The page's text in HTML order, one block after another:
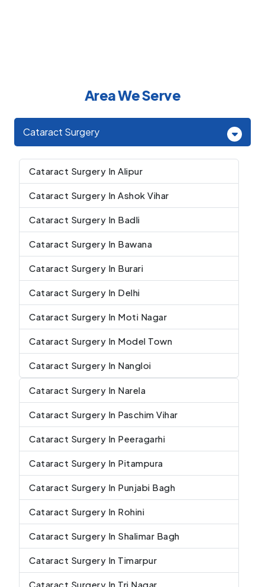
Area We Serve
Cataract Surgery
Cataract Surgery In Alipur
Cataract Surgery In Ashok Vihar
Cataract Surgery In Badli
Cataract Surgery In Bawana
Cataract Surgery In Burari
Cataract Surgery In Delhi
Cataract Surgery In Moti Nagar
Cataract Surgery In Model Town
Cataract Surgery In Nangloi
Cataract Surgery In Narela
Cataract Surgery In Paschim Vihar
Cataract Surgery In Peeragarhi
Cataract Surgery In Pitampura
Cataract Surgery In Punjabi Bagh
Cataract Surgery In Rohini
Cataract Surgery In Shalimar Bagh
Cataract Surgery In Timarpur
Cataract Surgery In Tri Nagar